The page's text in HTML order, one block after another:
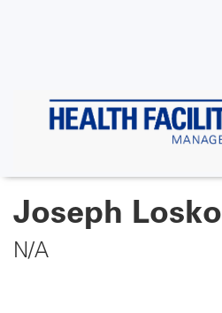
Joseph Losko
N/A